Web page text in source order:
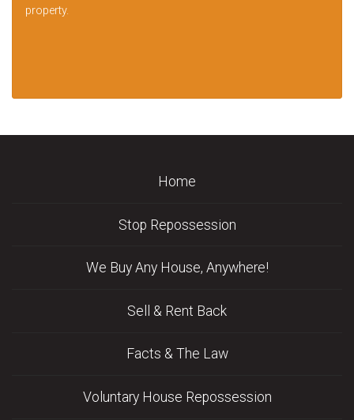
property.
Home
Stop Repossession
We Buy Any House, Anywhere!
Sell & Rent Back
Facts & The Law
Voluntary House Repossession